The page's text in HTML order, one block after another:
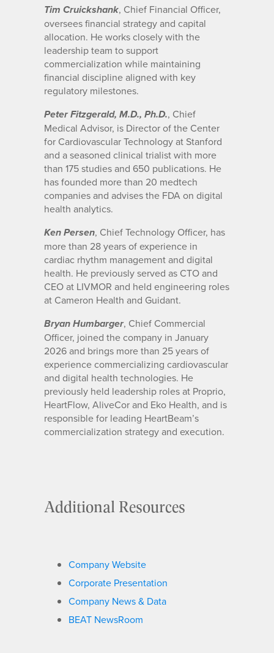
Tim Cruickshank, Chief Financial Officer,
oversees financial strategy and capital
allocation. He works closely with the
leadership team to support
commercialization while maintaining
financial discipline aligned with key
regulatory milestones.
Peter Fitzgerald, M.D., Ph.D., Chief
Medical Advisor, is Director of the Center
for Cardiovascular Technology at Stanford
and a seasoned clinical trialist with more
than 175 studies and 650 publications. He
has founded more than 20 medtech
companies and advises the FDA on digital
health analytics.
Ken Persen, Chief Technology Officer, has
more than 28 years of experience in
cardiac rhythm management and digital
health. He previously served as CTO and
CEO at LIVMOR and held engineering roles
at Cameron Health and Guidant.
Bryan Humbarger, Chief Commercial
Officer, joined the company in January
2026 and brings more than 25 years of
experience commercializing cardiovascular
and digital health technologies. He
previously held leadership roles at Proprio,
HeartFlow, AliveCor and Eko Health, and is
responsible for leading HeartBeam’s
commercialization strategy and execution.
Additional Resources
Company Website
Corporate Presentation
Company News & Data
BEAT NewsRoom